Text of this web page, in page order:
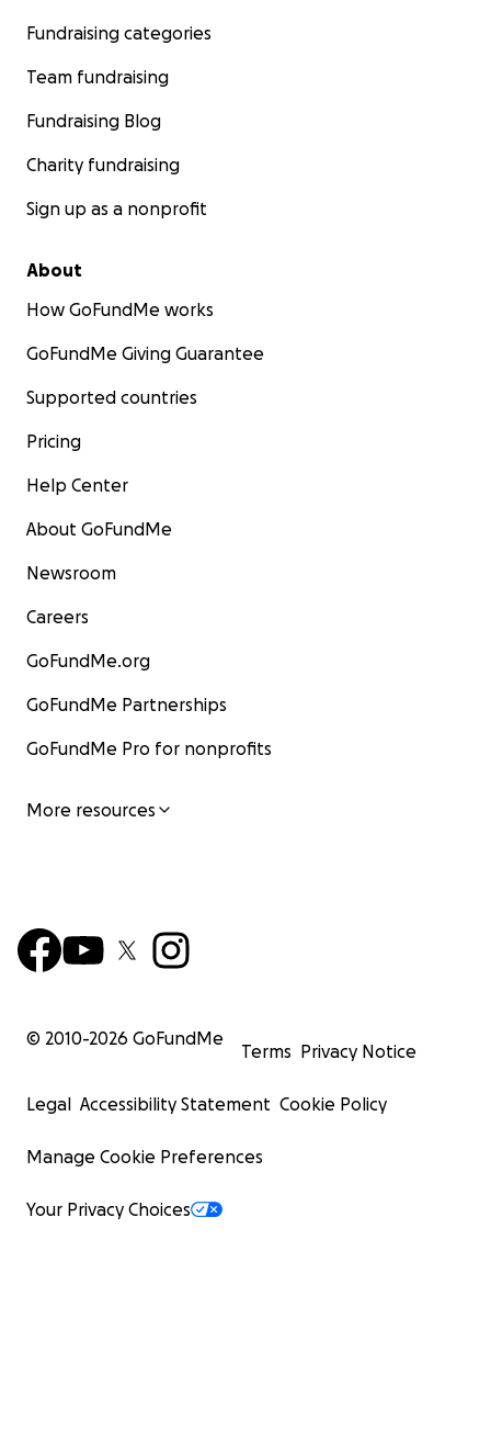
Fundraising categories
Team fundraising
Fundraising Blog
Charity fundraising
Sign up as a nonprofit
About
How GoFundMe works
GoFundMe Giving Guarantee
Supported countries
Pricing
Help Center
About GoFundMe
Newsroom
Careers
GoFundMe.org
GoFundMe Partnerships
GoFundMe Pro for nonprofits
More resources
© 2010-2026 GoFundMe
Terms Privacy Notice
Legal Accessibility Statement Cookie Policy
Manage Cookie Preferences
Your Privacy Choices